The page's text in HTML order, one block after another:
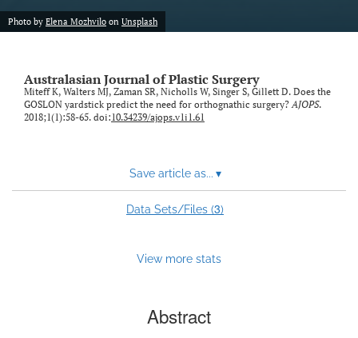
Photo by Elena Mozhvilo on Unsplash
Australasian Journal of Plastic Surgery
Miteff K, Walters MJ, Zaman SR, Nicholls W, Singer S, Gillett D. Does the
GOSLON yardstick predict the need for orthognathic surgery?AJOPS.
2018;1(1):58-65. doi:10.34239/ajops.v1i1.61
Save article as... ▾
Data Sets/Files (3)
View more stats
Abstract